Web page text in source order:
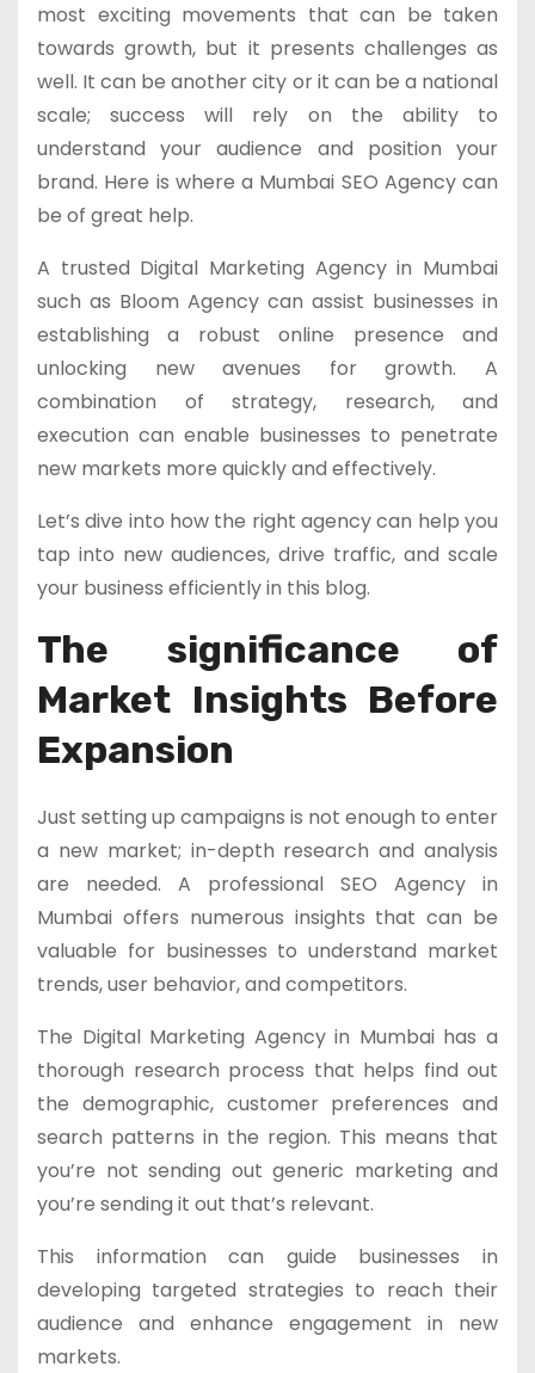
most exciting movements that can be taken
towards growth, but it presents challenges as
well. It can be another city or it can be a national
scale; success will rely on the ability to
understand your audience and position your
brand. Here is where a Mumbai SEO Agency can
be of great help.
A trusted Digital Marketing Agency in Mumbai
such as Bloom Agency can assist businesses in
establishing a robust online presence and
unlocking new avenues for growth. A
combination of strategy, research, and
execution can enable businesses to penetrate
new markets more quickly and effectively.
Let’s dive into how the right agency can help you
tap into new audiences, drive traffic, and scale
your business efficiently in this blog.
The significance of
Market Insights Before
Expansion
Just setting up campaigns is not enough to enter
a new market; in-depth research and analysis
are needed. A professional SEO Agency in
Mumbai offers numerous insights that can be
valuable for businesses to understand market
trends, user behavior, and competitors.
The Digital Marketing Agency in Mumbai has a
thorough research process that helps find out
the demographic, customer preferences and
search patterns in the region. This means that
you’re not sending out generic marketing and
you’re sending it out that’s relevant.
This information can guide businesses in
developing targeted strategies to reach their
audience and enhance engagement in new
markets.